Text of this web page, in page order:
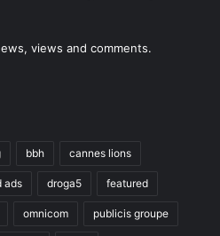
views and comments.
bbh cannes lions
ads droga5 featured
omnicom publicis groupe